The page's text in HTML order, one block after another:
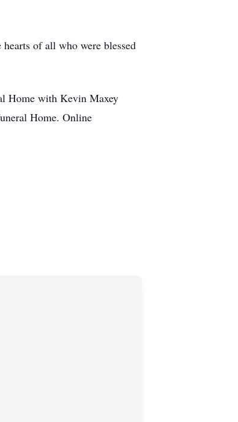
of all who were blessed
Home with Kevin Maxey
Home. Online